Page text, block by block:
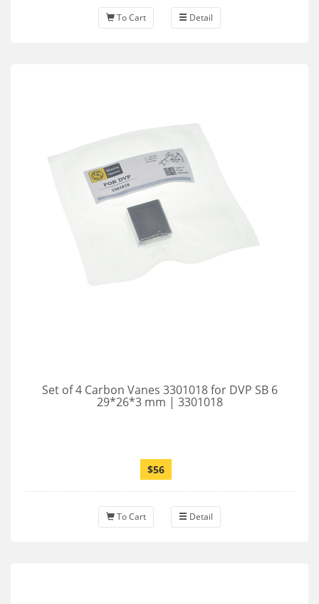
To Cart Detail
Set of 4 Carbon Vanes 3301018 for DVP SB 6
29*26*3 mm | 3301018
$56
To Cart Detail